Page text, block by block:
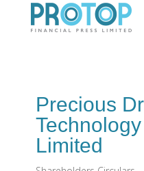
Precious
Limited